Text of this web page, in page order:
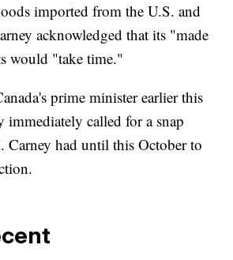
imported from the U.S. and
acknowledged that its "made
would "take time."
prime minister earlier this
immediately called for a snap
Carney had until this October to